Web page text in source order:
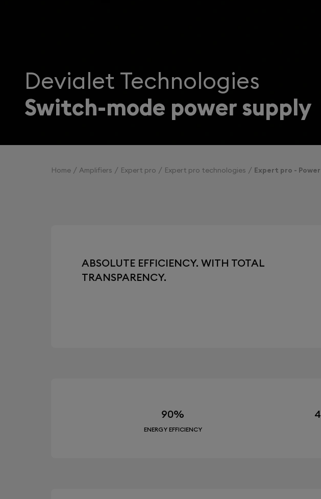
Devialet Technologies
Switch-mode power supply
Home Amplifiers Expert pro Expert pro technologies Expert pro -
ABSOLUTE EFFICIENCY. WITH TOTAL
TRANSPARENCY.
90%
ENERGY EFFICIENCY